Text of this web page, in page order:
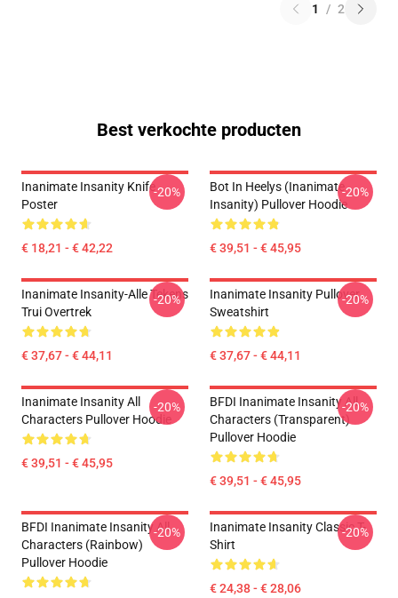
1 / 2
Best verkochte producten
Inanimate Insanity Knife
Poster
€ 18,21 - € 42,22
-20%
Bot In Heelys (Inanimate
Insanity) Pullover Hoodie
€ 39,51 - € 45,95
-20%
Inanimate Insanity-Alle Tekens
Trui Overtrek
€ 37,67 - € 44,11
-20%
Inanimate Insanity Pullover
Sweatshirt
€ 37,67 - € 44,11
-20%
Inanimate Insanity All
Characters Pullover Hoodie
€ 39,51 - € 45,95
-20%
BFDI Inanimate Insanity All
Characters (Transparent)
Pullover Hoodie
€ 39,51 - € 45,95
-20%
BFDI Inanimate Insanity All
Characters (Rainbow)
Pullover Hoodie
-20%
Inanimate Insanity Classic T-
Shirt
€ 24,38 - € 28,06
-20%